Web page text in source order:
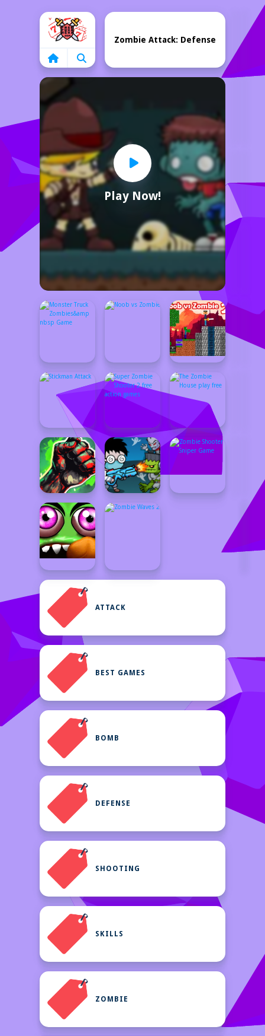
Home
Play Now!
Zombie Attack: Defense
ATTACK
BEST GAMES
BOMB
DEFENSE
SHOOTING
SKILLS
ZOMBIE